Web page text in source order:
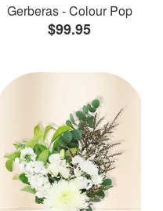
Gerberas - Colour Pop
$99.95